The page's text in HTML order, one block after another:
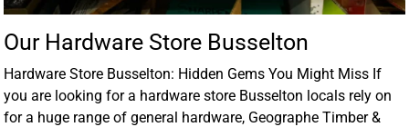
Our Hardware Store Busselton
Hardware Store Busselton: Hidden Gems You Might Miss If
you are looking for a hardware store Busselton locals rely on
for a huge range of general hardware, Geographe Timber &